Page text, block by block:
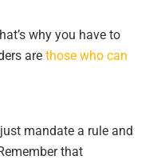
why you have to
are those who can
mandate a rule and
that